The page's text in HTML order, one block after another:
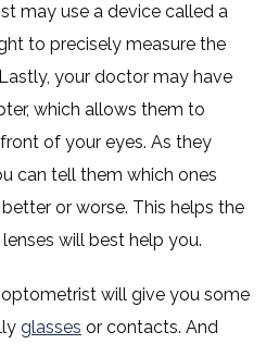
may use a device called a
to precisely measure the
your doctor may have
which allows them to
of your eyes. As they
can tell them which ones
or worse. This helps the
will best help you.
will give you some
glasses or contacts. And